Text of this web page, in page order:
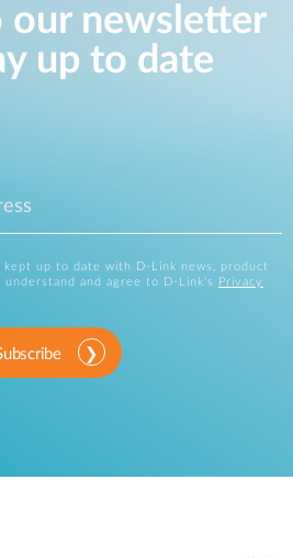
our newsletter
up to date
up to date with D-Link news, product
and agree to D-Link's
Privacy